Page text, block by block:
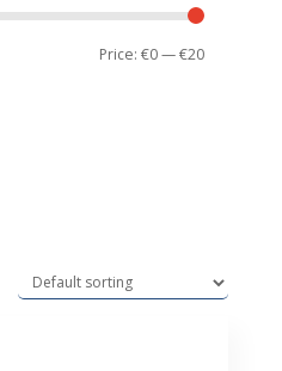
Min
Max
Price:€0—€20